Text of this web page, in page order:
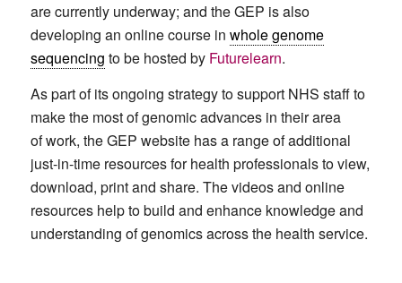
are currently underway; and the GEP is also
developing an online course in whole genome
sequencing to be hosted by Futurelearn.
As part of its ongoing strategy to support NHS staff to
make the most of genomic advances in their area
of work, the GEP website has a range of additional
just-in-time resources for health professionals to view,
download, print and share. The videos and online
resources help to build and enhance knowledge and
understanding of genomics across the health service.